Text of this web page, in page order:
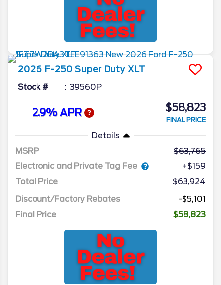
2026 F-250 Super Duty XLT
Stock # 39560P
2.9% APR $58,823
FINAL PRICE
Details
MSRP
63,765
Electronic and Private Tag Fee
+$159
Total Price
$63,924
Discount/Factory Rebates
-$5,101
Final Price
$58,823